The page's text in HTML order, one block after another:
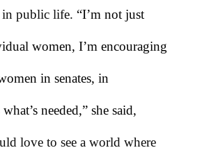
in public life. “I’m not just
women, I’m encouraging
in senates, in
needed,” she said,
love to see a world where